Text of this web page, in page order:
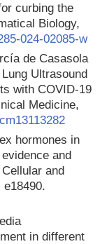
curbing the
Biology,
024-02085-w
de Casasola
Ultrasound
with COVID-19
Medicine,
hormones in
and
and
in different